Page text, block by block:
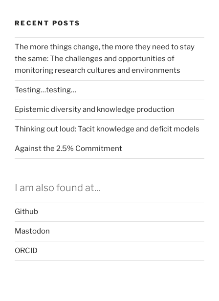
RECENT POSTS
The more things change, the more they need to stay
the same: The challenges and opportunities of
monitoring research cultures and environments
Testing…testing…
Epistemic diversity and knowledge production
Thinking out loud: Tacit knowledge and deficit models
Against the 2.5% Commitment
I am also found at...
Github
Mastodon
ORCID